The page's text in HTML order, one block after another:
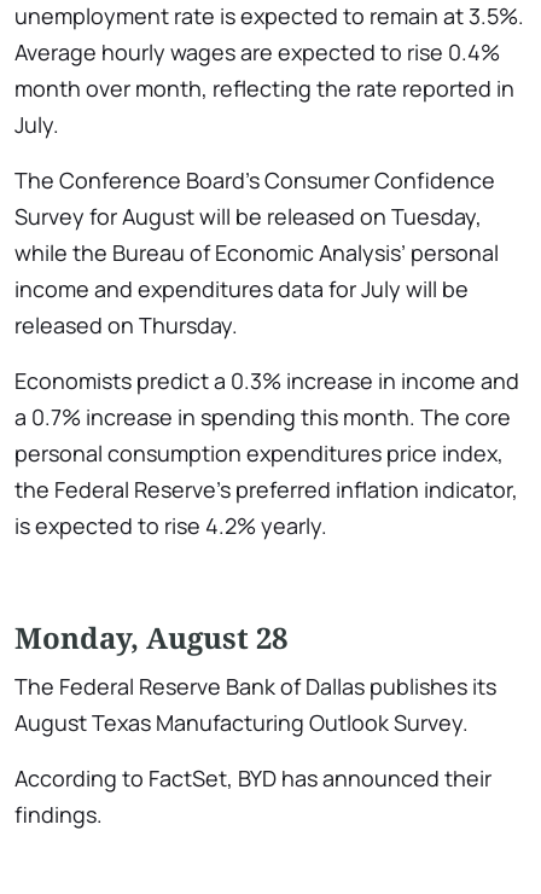
unemployment rate is expected to remain at 3.5%.
Average hourly wages are expected to rise 0.4%
month over month, reflecting the rate reported in
July.
The Conference Board’s Consumer Confidence
Survey for August will be released on Tuesday,
while the Bureau of Economic Analysis’ personal
income and expenditures data for July will be
released on Thursday.
Economists predict a 0.3% increase in income and
a 0.7% increase in spending this month. The core
personal consumption expenditures price index,
the Federal Reserve’s preferred inflation indicator,
is expected to rise 4.2% yearly.
Monday, August 28
The Federal Reserve Bank of Dallas publishes its
August Texas Manufacturing Outlook Survey.
According to FactSet, BYD has announced their
findings.